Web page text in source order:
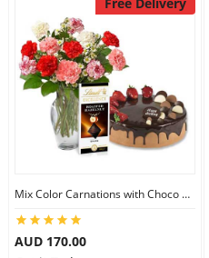
Mix Color Carnations with Choco Strawberry cake & Lindt Dark Chocolate
AUD 170.00